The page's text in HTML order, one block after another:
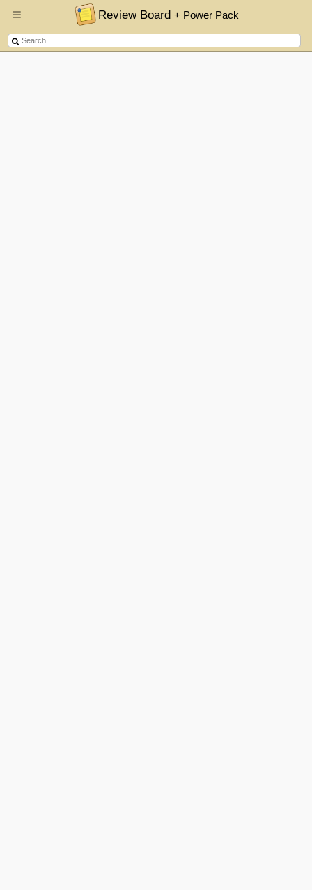
Review Board+ Power Pack